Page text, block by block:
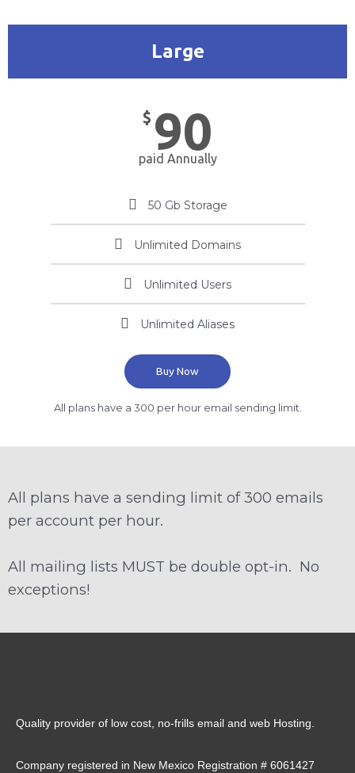
Large
$ 90
paid Annually
50 Gb Storage
Unlimited Domains
Unlimited Users
Unlimited Aliases
Buy Now
All plans have a 300 per hour email sending limit.
All plans have a sending limit of 300 emails
per account per hour.
All mailing lists MUST be double opt-in. No
exceptions!
Quality provider of low cost, no-frills email and web Hosting.
Company registered in New Mexico Registration # 6061427